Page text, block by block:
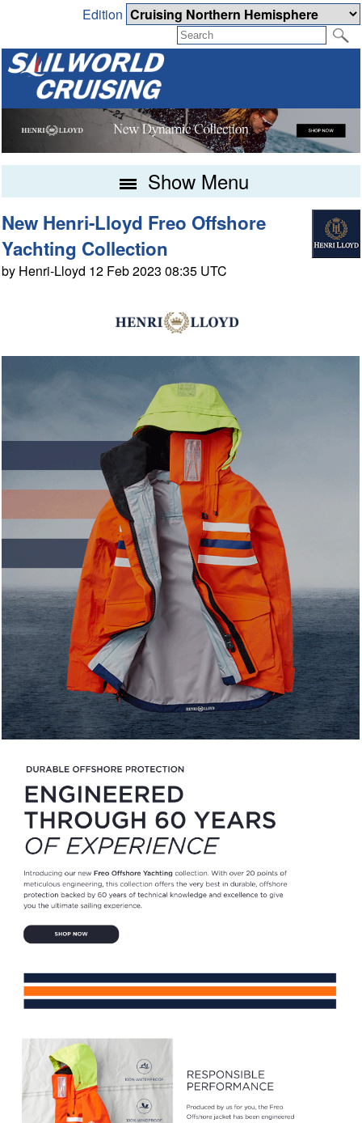
Edition
Show Menu
New Henri-Lloyd Freo Offshore
Yachting Collection
by Henri-Lloyd 12 Feb 2023 08:35 UTC